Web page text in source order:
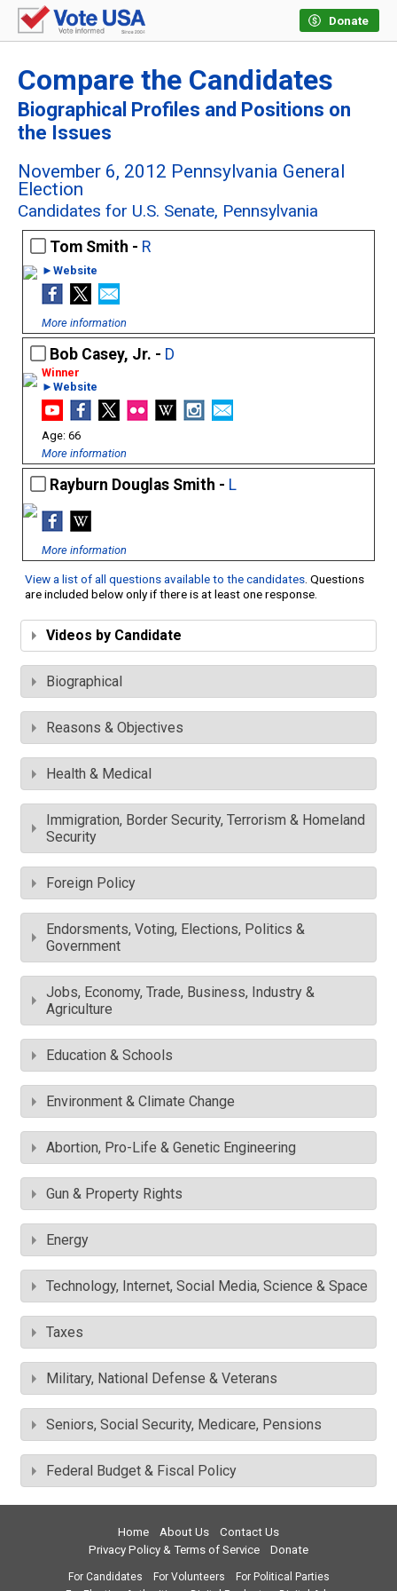
Donate
Compare the Candidates
Biographical Profiles and Positions on
the Issues
November 6, 2012 Pennsylvania General
Election
Candidates for U.S. Senate, Pennsylvania
Tom Smith - R
►Website
More information
Bob Casey, Jr. - D
►Website
66
More information
Rayburn Douglas Smith - L
More information
View a list of all questions available to the candidates. Questions
are included below only if there is at least one response.
Videos by Candidate
Biographical
Reasons & Objectives
Health & Medical
Immigration, Border Security, Terrorism & Homeland
Security
Foreign Policy
Endorsments, Voting, Elections, Politics &
Government
Jobs, Economy, Trade, Business, Industry &
Agriculture
Education & Schools
Environment & Climate Change
Abortion, Pro-Life & Genetic Engineering
Gun & Property Rights
Energy
Technology, Internet, Social Media, Science & Space
Taxes
Military, National Defense & Veterans
Seniors, Social Security, Medicare, Pensions
Federal Budget & Fiscal Policy
Home About Us
Contact Us
Privacy Policy & Terms of Service
Donate
For Candidates For Volunteers
For Political Parties